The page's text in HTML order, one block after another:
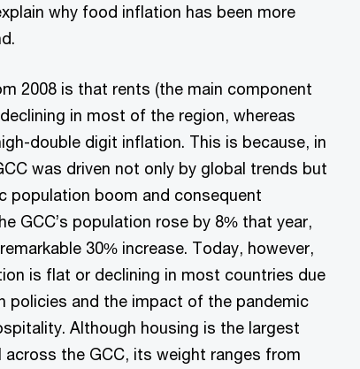
why food inflation has been more
2008 is that rents (the main component
in most of the region, whereas
double digit inflation. This is because, in
was driven not only by global trends but
population boom and consequent
GCC’s population rose by 8% that year,
30% increase. Today, however,
is flat or declining in most countries due
policies and the impact of the pandemic
Although housing is the largest
the GCC, its weight ranges from